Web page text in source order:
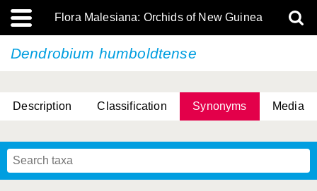
Flora Malesiana: Orchids of New Guinea
Dendrobium humboldtense
Description Classification Synonyms Media